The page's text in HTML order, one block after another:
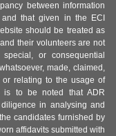
between information
that given in the ECI
should be treated as
their volunteers are not
or consequential
made, claimed,
relating to the usage of
is to be noted that ADR
in analysing and
candidates furnished by
affidavits submitted with